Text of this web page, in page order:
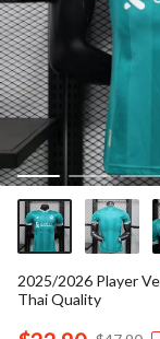
2025/2026 Player
Thai Quality